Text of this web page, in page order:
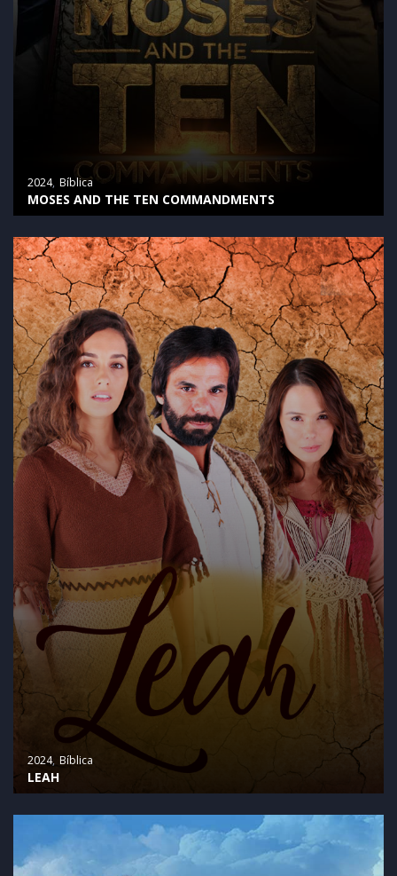
2024 Bíblica
MOSES AND THE TEN COMMANDMENTS
2024 Bíblica
LEAH